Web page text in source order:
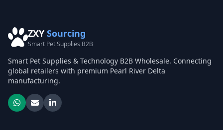
ZXY Sourcing
Smart Pet Supplies B2B
Smart Pet Supplies & Technology B2B Wholesale. Connecting
global retailers with premium Pearl River Delta
manufacturing.